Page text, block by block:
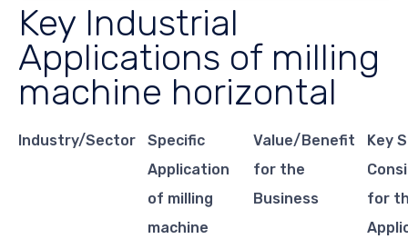
Key Industrial
Applications of milling
machine horizontal
Industry/Sector
Specific
Application
of milling
machine
Value/Benefit
for the
Business
Key
for